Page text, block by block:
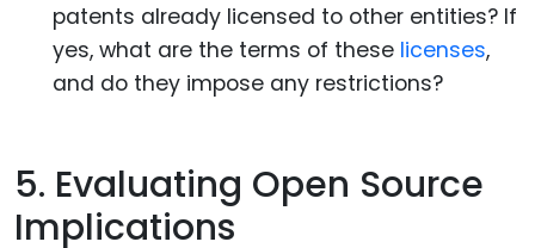
patents already licensed to other entities? If
yes, what are the terms of these licenses,
and do they impose any restrictions?
5. Evaluating Open Source
Implications